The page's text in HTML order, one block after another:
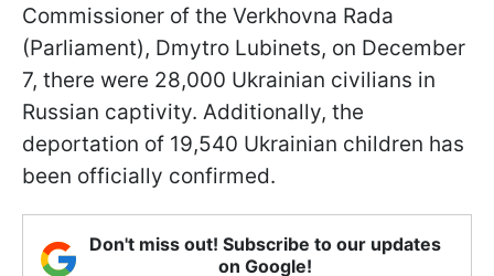
Commissioner of the Verkhovna Rada
(Parliament), Dmytro Lubinets, on December
7, there were 28,000 Ukrainian civilians in
Russian captivity. Additionally, the
deportation of 19,540 Ukrainian children has
been officially confirmed.
Don't miss out! Subscribe to our updates
on Google!